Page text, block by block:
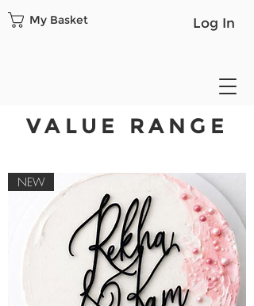
Log In
My Basket
VALUE RANGE
NEW